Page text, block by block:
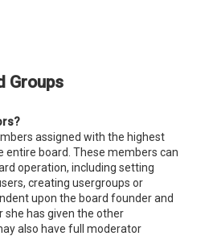
Groups
assigned with the highest
entire board. These members can
operation, including setting
creating usergroups or
upon the board founder and
she has given the other
also have full moderator